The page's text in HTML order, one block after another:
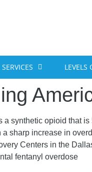
LEVELS
synthetic opioid that
sharp increase in
Centers in the
fentanyl overdose